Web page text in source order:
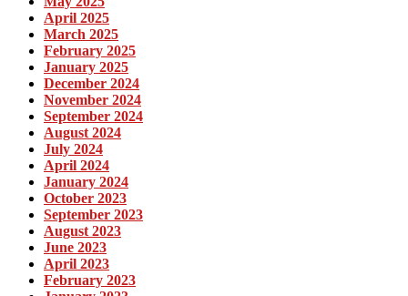
April 2025
March 2025
February 2025
January 2025
December 2024
November 2024
September 2024
August 2024
July 2024
April 2024
January 2024
October 2023
September 2023
August 2023
June 2023
April 2023
February 2023